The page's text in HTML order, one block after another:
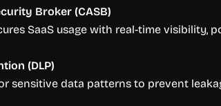
Broker (CASB)
SaaS usage with real-time
(DLP)
sensitive data patterns to prevent